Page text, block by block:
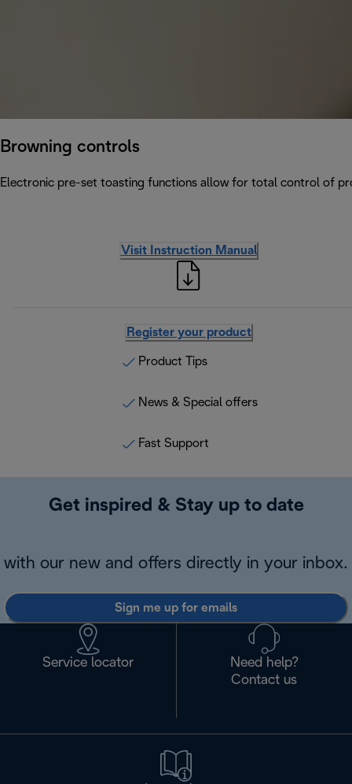
Browning controls
Electronic pre-set toasting functions allow for total control of
Visit Instruction Manual
Register your product
Product Tips
News & Special offers
Fast Support
Get inspired & Stay up to date
with our new and offers directly in your inbox.
Sign me up for emails
Service locator
Need help?
Contact us